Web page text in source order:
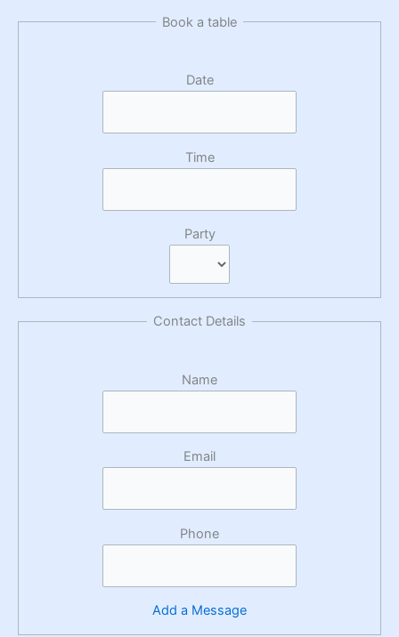
Book a table
Date
Time
Party
Contact Details
Name
Email
Phone
Add a Message